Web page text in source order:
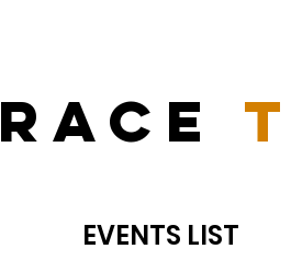
Race
EVENTS LIST